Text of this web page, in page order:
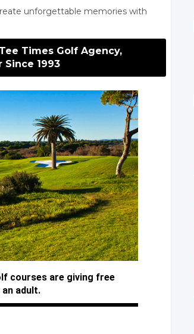
unforgettable memories with
Times Golf Agency,
1993
courses are giving free
adult.